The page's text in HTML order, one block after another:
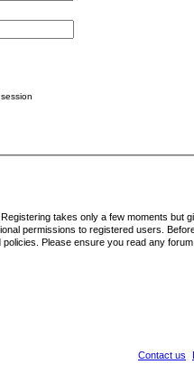
takes only a few moments but
permissions to registered users.
Please ensure you read any
Contact us